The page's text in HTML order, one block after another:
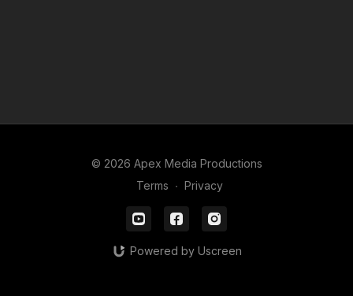
© 2026 Apex Media Productions
Terms ∙ Privacy
Powered by Uscreen